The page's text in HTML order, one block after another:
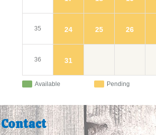
35 24 25 26
36 31
Available Pending
Contact